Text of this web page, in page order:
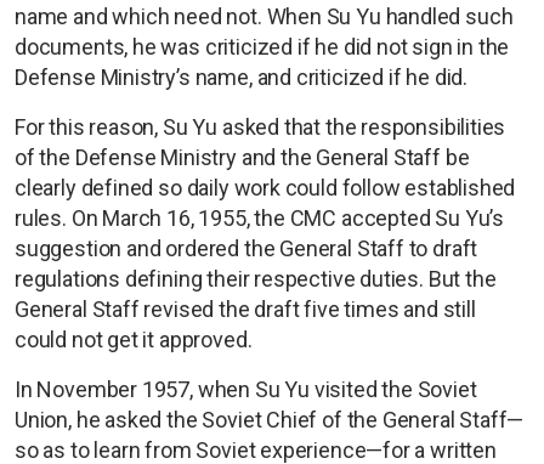
name and which need not. When Su Yu handled such
documents, he was criticized if he did not sign in the
Defense Ministry’s name, and criticized if he did.
For this reason, Su Yu asked that the responsibilities
of the Defense Ministry and the General Staff be
clearly defined so daily work could follow established
rules. On March 16, 1955, the CMC accepted Su Yu’s
suggestion and ordered the General Staff to draft
regulations defining their respective duties. But the
General Staff revised the draft five times and still
could not get it approved.
In November 1957, when Su Yu visited the Soviet
Union, he asked the Soviet Chief of the General Staff—
so as to learn from Soviet experience—for a written